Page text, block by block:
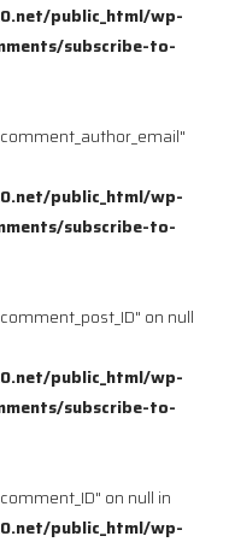
public_html/wp-
subscribe-to-
public_html/wp-
subscribe-to-
on null
public_html/wp-
subscribe-to-
on null in
public_html/wp-